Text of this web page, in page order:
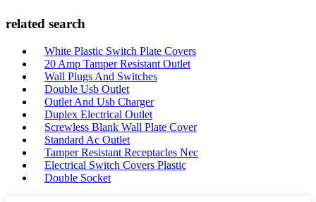
related search
White Plastic Switch Plate Covers
20 Amp Tamper Resistant Outlet
Wall Plugs And Switches
Double Usb Outlet
Outlet And Usb Charger
Duplex Electrical Outlet
Screwless Blank Wall Plate Cover
Standard Ac Outlet
Tamper Resistant Receptacles Nec
Electrical Switch Covers Plastic
Double Socket